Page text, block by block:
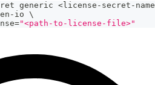
generic < license-secret-name
io \
="<path-to-license-file>"